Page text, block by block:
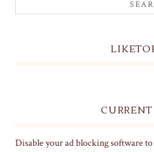
Disable your ad blocking software